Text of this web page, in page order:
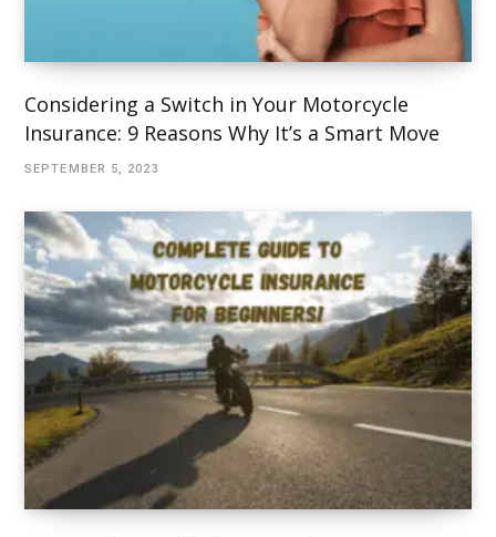
Considering a Switch in Your Motorcycle
Insurance: 9 Reasons Why It’s a Smart Move
SEPTEMBER 5, 2023